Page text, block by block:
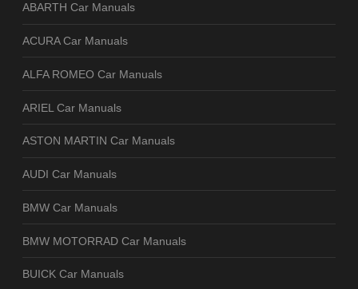
ABARTH Car Manuals
ACURA Car Manuals
ALFA ROMEO Car Manuals
ARIEL Car Manuals
ASTON MARTIN Car Manuals
AUDI Car Manuals
BMW Car Manuals
BMW MOTORRAD Car Manuals
BUICK Car Manuals